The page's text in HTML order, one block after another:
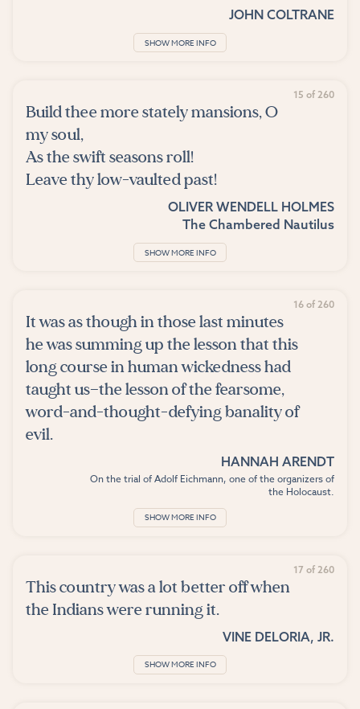
JOHN COLTRANE
SHOW MORE INFO
15 of 260
Build thee more stately mansions, O
my soul,
As the swift seasons roll!
Leave thy low-vaulted past!
OLIVER WENDELL HOLMES
The Chambered Nautilus
SHOW MORE INFO
16 of 260
It was as though in those last minutes
he was summing up the lesson that this
long course in human wickedness had
taught us—the lesson of the fearsome,
word-and-thought-defying banality of
evil.
HANNAH ARENDT
On the trial of Adolf Eichmann, one of the organizers of
the Holocaust.
SHOW MORE INFO
17 of 260
This country was a lot better off when
the Indians were running it.
VINE DELORIA, JR.
SHOW MORE INFO